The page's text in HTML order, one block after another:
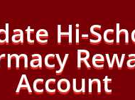
Hi-
Account